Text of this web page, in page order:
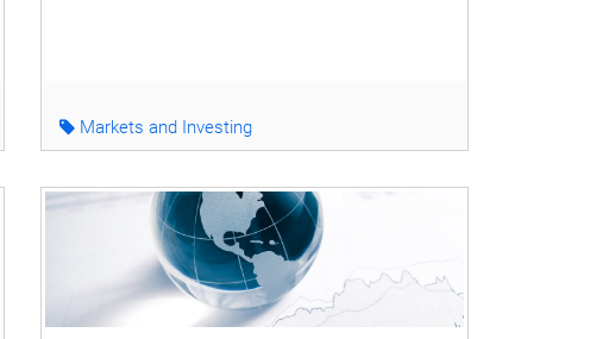
Markets and Investing